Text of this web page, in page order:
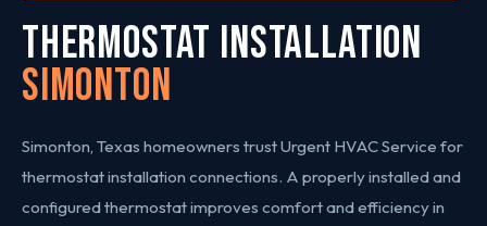
THERMOSTAT INSTALLATION
Simonton
Simonton, Texas homeowners trust Urgent HVAC Service for
thermostat installation connections. A properly installed and
configured thermostat improves comfort and efficiency in